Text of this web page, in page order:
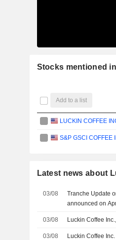
Stocks mentioned
Add to a list
LUCKIN COFFEE
S&P GSCI COFFEE
Latest news about
03/08
Tranche Update
announced on
03/08 Luckin Coffee
03/08
Luckin Coffee